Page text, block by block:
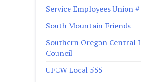
Service Employees Union
South Mountain Friends
Southern Oregon Central
Council
UFCW Local 555